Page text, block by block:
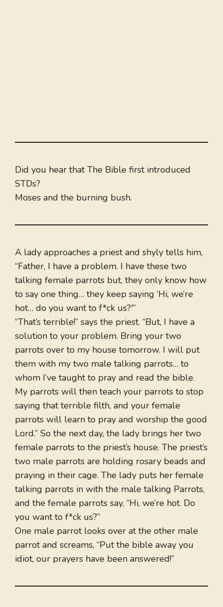
Did you hear that The Bible first introduced
STDs?
Moses and the burning bush.
A lady approaches a priest and shyly tells him,
“Father, I have a problem. I have these two
talking female parrots but, they only know how
to say one thing… they keep saying ‘Hi, we’re
hot… do you want to f*ck us?'”
“That’s terrible!” says the priest. “But, I have a
solution to your problem. Bring your two
parrots over to my house tomorrow. I will put
them with my two male talking parrots… to
whom I’ve taught to pray and read the bible.
My parrots will then teach your parrots to stop
saying that terrible filth, and your female
parrots will learn to pray and worship the good
Lord.” So the next day, the lady brings her two
female parrots to the priest’s house. The priest’s
two male parrots are holding rosary beads and
praying in their cage. The lady puts her female
talking parrots in with the male talking Parrots,
and the female parrots say, “Hi, we’re hot. Do
you want to f*ck us?”
One male parrot looks over at the other male
parrot and screams, “Put the bible away you
idiot, our prayers have been answered!”